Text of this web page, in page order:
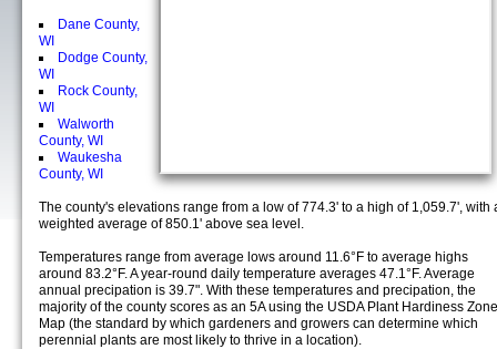
Dane County,
WI
Dodge County,
WI
Rock County,
WI
Walworth
County, WI
Waukesha
County, WI
The county's elevations range from a low of 774.3' to a high of 1,059.7', with
weighted average of 850.1' above sea level.
Temperatures range from average lows around 11.6°F to average highs
around 83.2°F. A year-round daily temperature averages 47.1°F. Average
annual precipation is 39.7". With these temperatures and precipation, the
majority of the county scores as an 5A using the USDA Plant Hardiness Zone
Map (the standard by which gardeners and growers can determine which
perennial plants are most likely to thrive in a location).